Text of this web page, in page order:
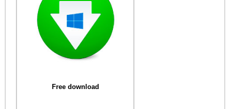
Free download